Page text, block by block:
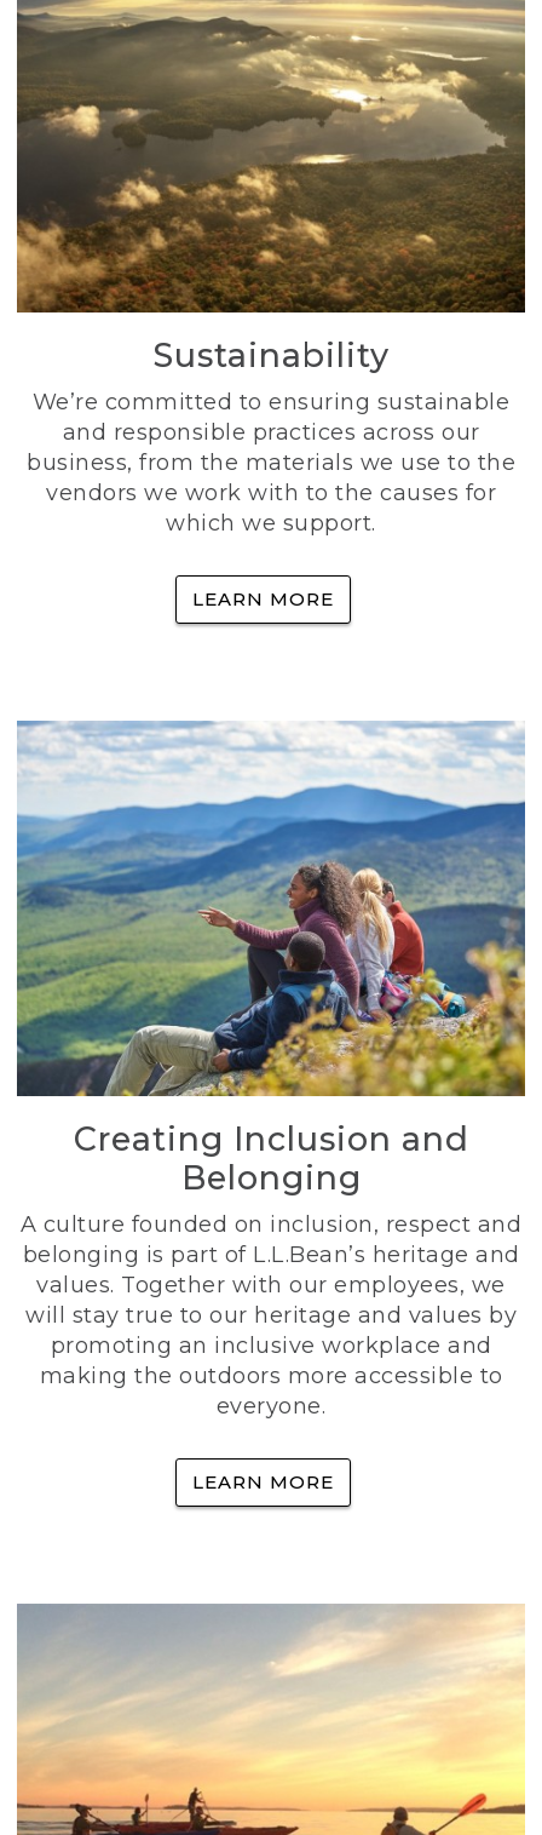
Sustainability
We’re committed to ensuring sustainable
and responsible practices across our
business, from the materials we use to the
vendors we work with to the causes for
which we support.
LEARN MORE
Creating Inclusion and
Belonging
A culture founded on inclusion, respect and
belonging is part of L.L.Bean’s heritage and
values. Together with our employees, we
will stay true to our heritage and values by
promoting an inclusive workplace and
making the outdoors more accessible to
everyone.
LEARN MORE